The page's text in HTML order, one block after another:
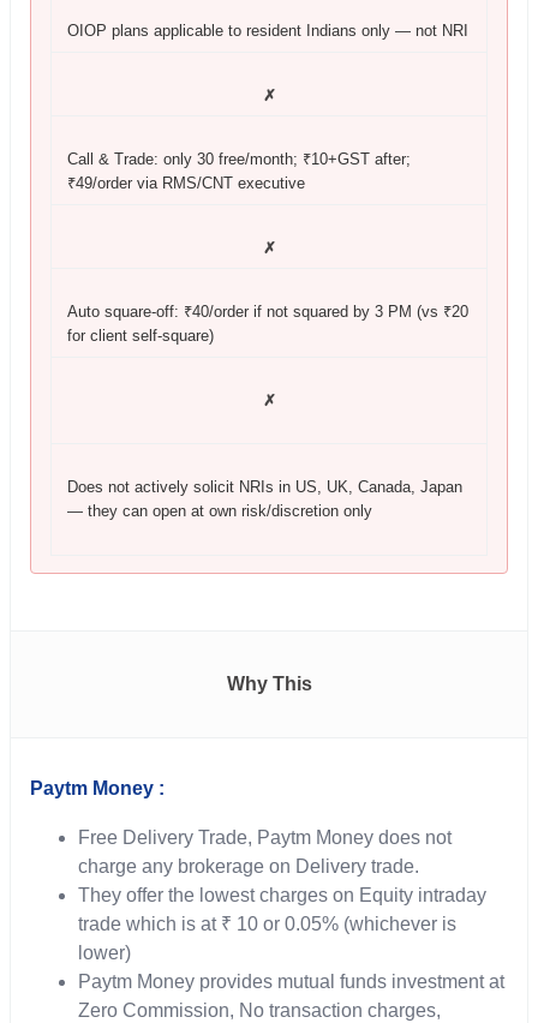
OIOP plans applicable to resident Indians only — not NRI
✗
Call & Trade: only 30 free/month; ₹10+GST after;
₹49/order via RMS/CNT executive
✗
Auto square-off: ₹40/order if not squared by 3 PM (vs ₹20
for client self-square)
✗
Does not actively solicit NRIs in US, UK, Canada, Japan
— they can open at own risk/discretion only
Why This
Paytm Money :
Free Delivery Trade, Paytm Money does not
charge any brokerage on Delivery trade.
They offer the lowest charges on Equity intraday
trade which is at ₹ 10 or 0.05% (whichever is
lower)
Paytm Money provides mutual funds investment at
Zero Commission, No transaction charges,